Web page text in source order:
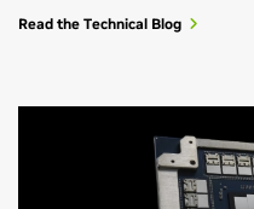
Read the Technical Blog